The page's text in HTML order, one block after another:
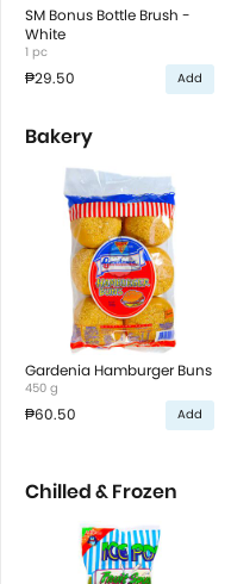
SM Bonus Bottle Brush -
White
1 pc
₱29.50 Add
Bakery
Gardenia Hamburger Buns
450 g
₱60.50 Add
Chilled & Frozen